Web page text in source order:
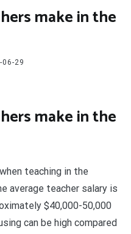
make in the
06-29
make in the
teaching in the
average teacher salary is
$40,000-50,000
can be high compared